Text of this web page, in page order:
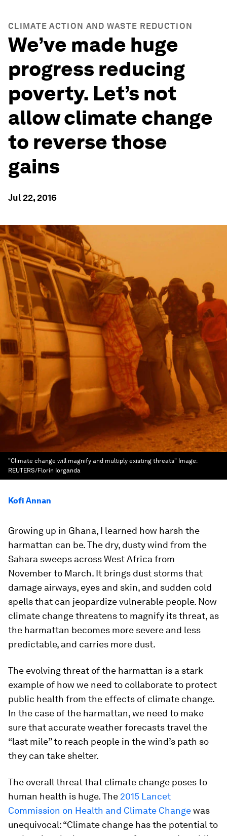
CLIMATE ACTION AND WASTE REDUCTION
We’ve made huge
progress reducing
poverty. Let’s not
allow climate change
to reverse those
gains
Jul 22, 2016
"Climate change will magnify and multiply existing threats" Image:
REUTERS/Florin Iorganda
Kofi Annan
Growing up in Ghana, I learned how harsh the
harmattan can be. The dry, dusty wind from the
Sahara sweeps across West Africa from
November to March. It brings dust storms that
damage airways, eyes and skin, and sudden cold
spells that can jeopardize vulnerable people. Now
climate change threatens to magnify its threat, as
the harmattan becomes more severe and less
predictable, and carries more dust.
The evolving threat of the harmattan is a stark
example of how we need to collaborate to protect
public health from the effects of climate change.
In the case of the harmattan, we need to make
sure that accurate weather forecasts travel the
“last mile” to reach people in the wind’s path so
they can take shelter.
The overall threat that climate change poses to
human health is huge. The 2015 Lancet
Commission on Health and Climate Changewas
unequivocal: “Climate change has the potential to